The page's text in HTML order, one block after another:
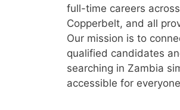
full-time careers
Copperbelt, and all
Our mission is to
qualified candidates
searching in Zambia
accessible for